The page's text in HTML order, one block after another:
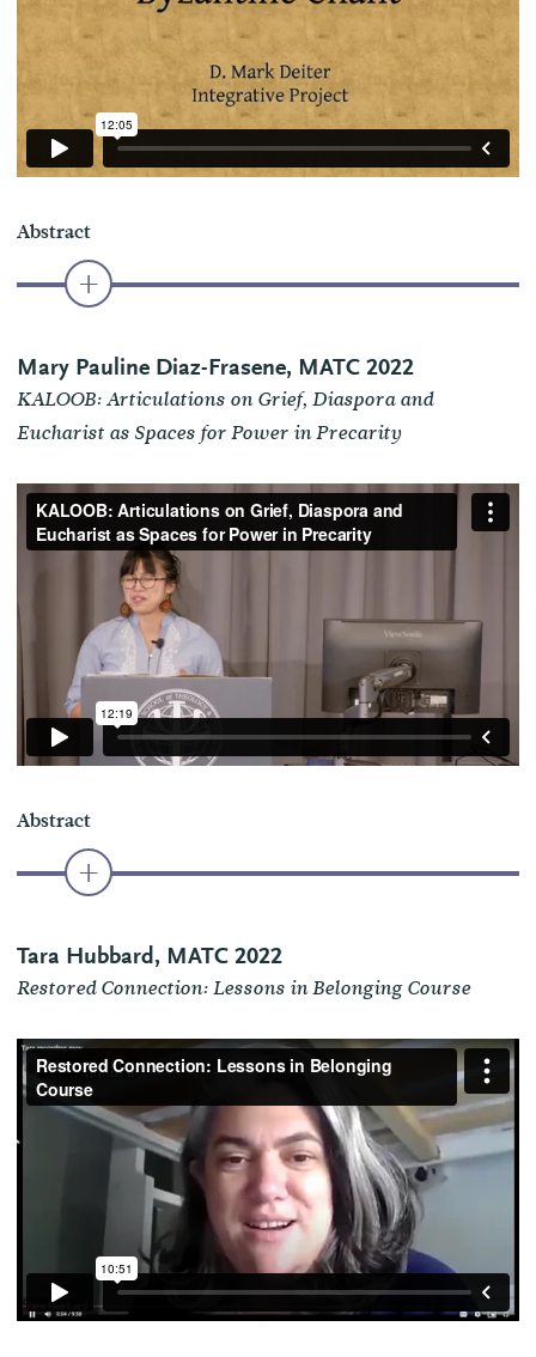
Abstract
Mary Pauline Diaz-Frasene, MATC 2022
KALOOB: Articulations on Grief, Diaspora and
Eucharist as Spaces for Power in Precarity
Abstract
Tara Hubbard, MATC 2022
Restored Connection: Lessons in Belonging Course